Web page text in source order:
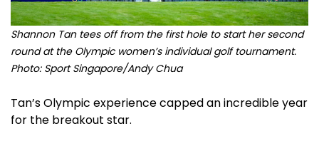
Shannon Tan tees off from the first hole to start her second
round at the Olympic women’s individual golf tournament.
Photo: Sport Singapore/Andy Chua
Tan’s Olympic experience capped an incredible year
for the breakout star.